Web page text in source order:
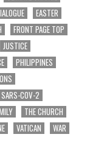
EASTER
FRONT PAGE TOP
JUSTICE
PHILIPPINES
SARS-COV-2
THE CHURCH
VATICAN
WAR